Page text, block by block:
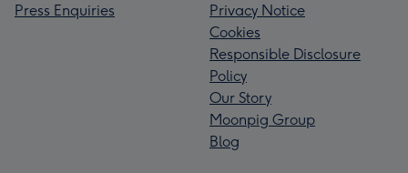
Press Enquiries
Privacy Notice
Cookies
Responsible Disclosure
Policy
Our Story
Moonpig Group
Blog